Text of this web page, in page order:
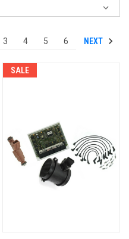
3 4 5 6 NEXT
SALE